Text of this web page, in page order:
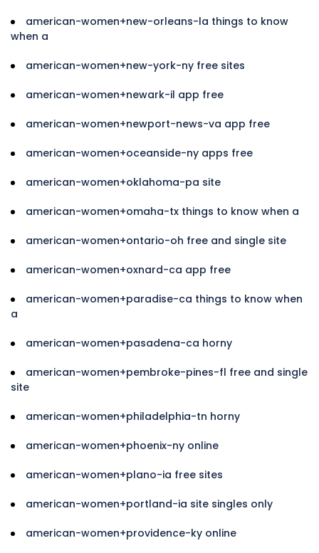
american-women+new-orleans-la things to know
when a
american-women+new-york-ny free sites
american-women+newark-il app free
american-women+newport-news-va app free
american-women+oceanside-ny apps free
american-women+oklahoma-pa site
american-women+omaha-tx things to know when a
american-women+ontario-oh free and single site
american-women+oxnard-ca app free
american-women+paradise-ca things to know when
a
american-women+pasadena-ca horny
american-women+pembroke-pines-fl free and single
site
american-women+philadelphia-tn horny
american-women+phoenix-ny online
american-women+plano-ia free sites
american-women+portland-ia site singles only
american-women+providence-ky online